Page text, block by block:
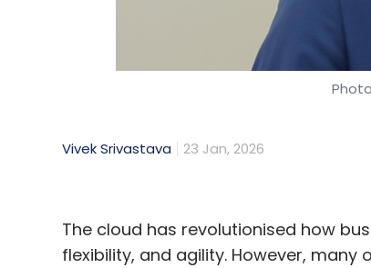
Vivek Srivastava 23 Jan, 2026
The cloud has revolutionised how
flexibility, and agility. However,